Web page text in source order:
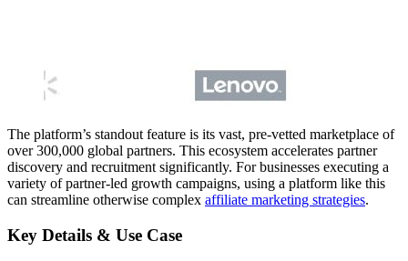
The platform’s standout feature is its vast, pre-vetted marketplace of
over 300,000 global partners. This ecosystem accelerates partner
discovery and recruitment significantly. For businesses executing a
variety of partner-led growth campaigns, using a platform like this
can streamline otherwise complex affiliate marketing strategies.
Key Details & Use Case